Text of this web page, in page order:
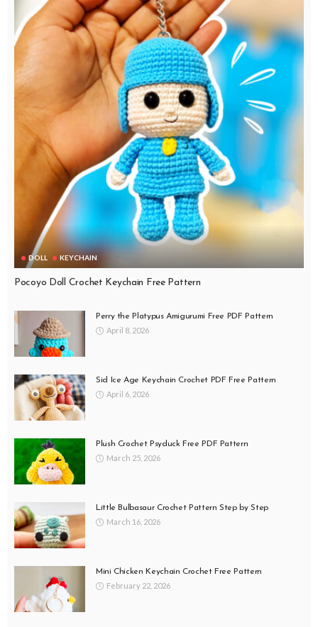
DOLL KEYCHAIN
Pocoyo Doll Crochet Keychain Free Pattern
Perry the Platypus Amigurumi Free PDF Pattern
April 8, 2026
Sid Ice Age Keychain Crochet PDF Free Pattern
April 6, 2026
Plush Crochet Psyduck Free PDF Pattern
March 25, 2026
Little Bulbasaur Crochet Pattern Step by Step
March 16, 2026
Mini Chicken Keychain Crochet Free Pattern
February 22, 2026